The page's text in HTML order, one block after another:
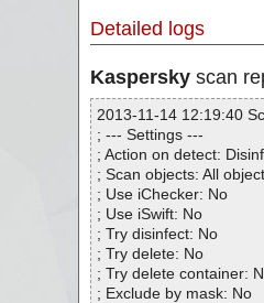
Detailed logs
Kaspersky scan
2013-11-14 12:19:40
; --- Settings ---
; Action on detect:
; Scan objects: All
; Use iChecker: No
; Use iSwift: No
; Try disinfect: No
; Try delete: No
; Try delete container:
; Exclude by mask: No